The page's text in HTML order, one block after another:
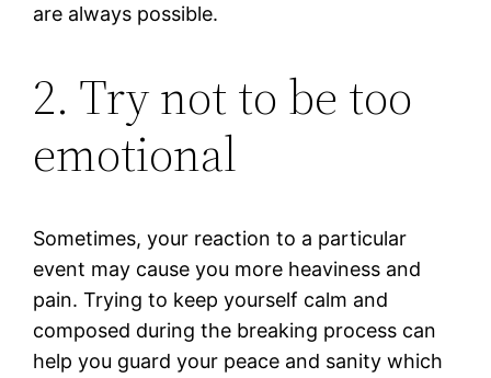
are always possible.
2. Try not to be too
emotional
Sometimes, your reaction to a particular
event may cause you more heaviness and
pain. Trying to keep yourself calm and
composed during the breaking process can
help you guard your peace and sanity which